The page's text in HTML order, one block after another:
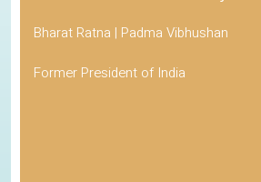
Bharat Ratna | Padma Vibhushan
Former President of India